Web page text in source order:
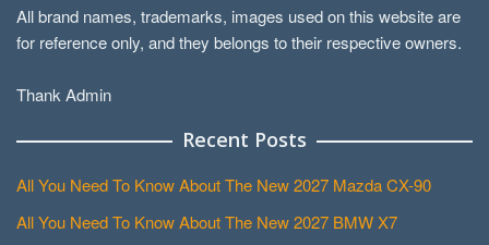
All brand names, trademarks, images used on this website are
for reference only, and they belongs to their respective owners.
Thank Admin
Recent Posts
All You Need To Know About The New 2027 Mazda CX-90
All You Need To Know About The New 2027 BMW X7